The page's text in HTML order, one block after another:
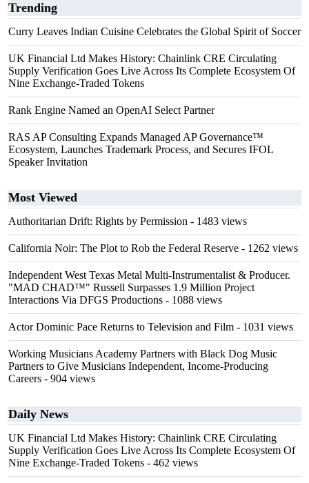
Trending
Curry Leaves Indian Cuisine Celebrates the Global Spirit of Soccer
UK Financial Ltd Makes History: Chainlink CRE Circulating
Supply Verification Goes Live Across Its Complete Ecosystem Of
Nine Exchange-Traded Tokens
Rank Engine Named an OpenAI Select Partner
RAS AP Consulting Expands Managed AP Governance™
Ecosystem, Launches Trademark Process, and Secures IFOL
Speaker Invitation
Most Viewed
Authoritarian Drift: Rights by Permission - 1483 views
California Noir: The Plot to Rob the Federal Reserve - 1262 views
Independent West Texas Metal Multi-Instrumentalist & Producer.
"MAD CHAD™" Russell Surpasses 1.9 Million Project
Interactions Via DFGS Productions - 1088 views
Actor Dominic Pace Returns to Television and Film - 1031 views
Working Musicians Academy Partners with Black Dog Music
Partners to Give Musicians Independent, Income-Producing
Careers - 904 views
Daily News
UK Financial Ltd Makes History: Chainlink CRE Circulating
Supply Verification Goes Live Across Its Complete Ecosystem Of
Nine Exchange-Traded Tokens - 462 views